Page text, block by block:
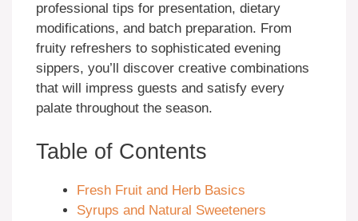
professional tips for presentation, dietary
modifications, and batch preparation. From
fruity refreshers to sophisticated evening
sippers, you’ll discover creative combinations
that will impress guests and satisfy every
palate throughout the season.
Table of Contents
Fresh Fruit and Herb Basics
Syrups and Natural Sweeteners